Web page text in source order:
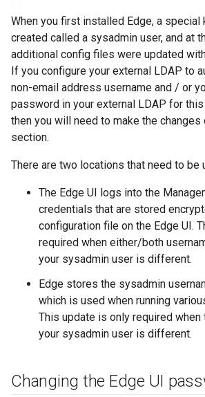
When you first installed Edge, a special
created called a sysadmin user, and at
additional config files were updated
If you configure your external LDAP to
non-email address username and / or
password in your external LDAP for
then you will need to make the
section.
There are two locations that need to be
The Edge UI logs into the
credentials that are stored
configuration file on the Edge UI.
required when either/both
your sysadmin user is different.
Edge stores the sysadmin
which is used when running
This update is only required when
your sysadmin user is different.
Changing the Edge UI